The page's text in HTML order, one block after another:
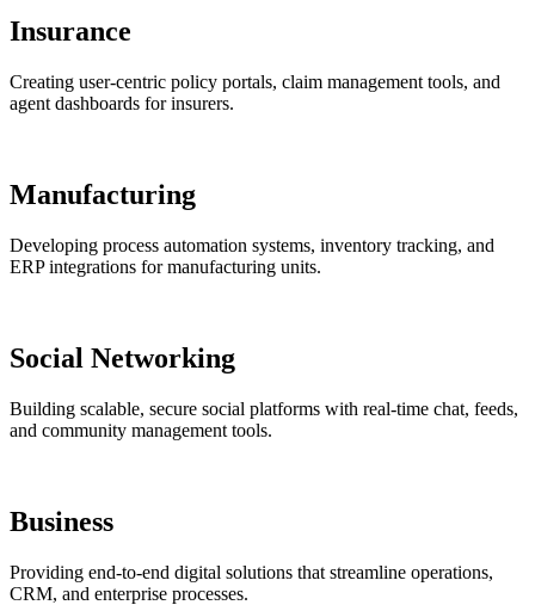
Insurance
Creating user-centric policy portals, claim management tools, and
agent dashboards for insurers.
Manufacturing
Developing process automation systems, inventory tracking, and
ERP integrations for manufacturing units.
Social Networking
Building scalable, secure social platforms with real-time chat, feeds,
and community management tools.
Business
Providing end-to-end digital solutions that streamline operations,
CRM, and enterprise processes.